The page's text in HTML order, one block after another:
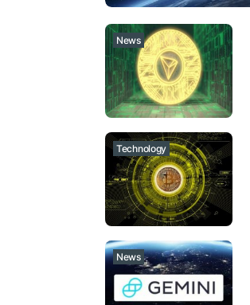
News
Technology
News